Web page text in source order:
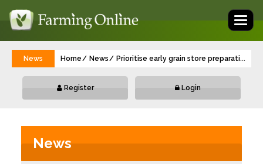
News Home News Prioritise early grain store preparation
...
Register Login
News